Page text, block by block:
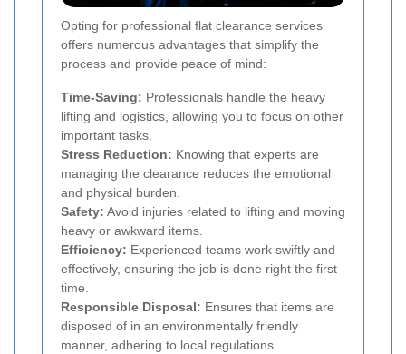
Opting for professional flat clearance services
offers numerous advantages that simplify the
process and provide peace of mind:
Time-Saving: Professionals handle the heavy
lifting and logistics, allowing you to focus on other
important tasks.
Stress Reduction: Knowing that experts are
managing the clearance reduces the emotional
and physical burden.
Safety: Avoid injuries related to lifting and moving
heavy or awkward items.
Efficiency: Experienced teams work swiftly and
effectively, ensuring the job is done right the first
time.
Responsible Disposal: Ensures that items are
disposed of in an environmentally friendly
manner, adhering to local regulations.